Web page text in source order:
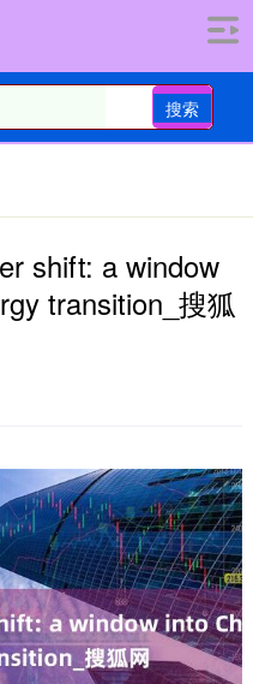
搜索
shift: a window
transition_搜狐